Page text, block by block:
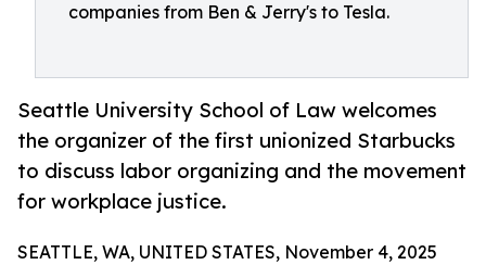
companies from Ben & Jerry's to Tesla.
Seattle University School of Law welcomes
the organizer of the first unionized Starbucks
to discuss labor organizing and the movement
for workplace justice.
SEATTLE, WA, UNITED STATES, November 4, 2025